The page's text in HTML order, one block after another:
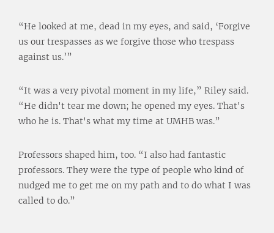
“He looked at me, dead in my eyes, and said, ‘Forgive
us our trespasses as we forgive those who trespass
against us.’”
“It was a very pivotal moment in my life,” Riley said.
“He didn't tear me down; he opened my eyes. That's
who he is. That's what my time at UMHB was.”
Professors shaped him, too. “I also had fantastic
professors. They were the type of people who kind of
nudged me to get me on my path and to do what I was
called to do.”